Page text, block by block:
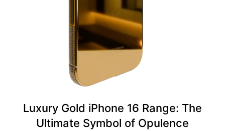
Luxury Gold iPhone 16 Range: The
Ultimate Symbol of Opulence